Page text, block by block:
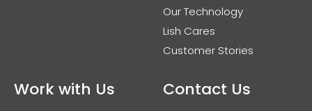
Our Technology
Lish Cares
Customer Stories
Work with Us Contact Us